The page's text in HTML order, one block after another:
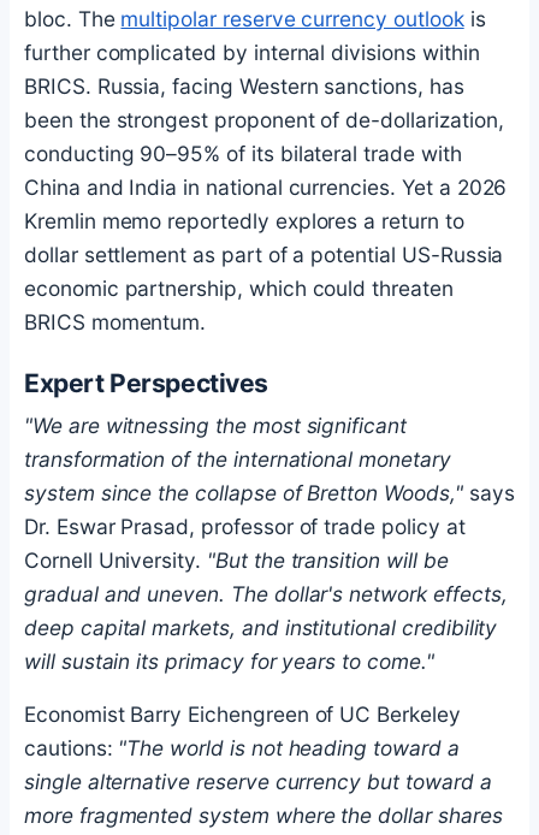
bloc. The multipolar reserve currency outlookis
further complicated by internal divisions within
BRICS. Russia, facing Western sanctions, has
been the strongest proponent of de-dollarization,
conducting 90–95% of its bilateral trade with
China and India in national currencies. Yet a 2026
Kremlin memo reportedly explores a return to
dollar settlement as part of a potential US-Russia
economic partnership, which could threaten
BRICS momentum.
Expert Perspectives
"We are witnessing the most significant
transformation of the international monetary
system since the collapse of Bretton Woods,"says
Dr. Eswar Prasad, professor of trade policy at
Cornell University. "But the transition will be
gradual and uneven. The dollar's network effects,
deep capital markets, and institutional credibility
will sustain its primacy for years to come."
Economist Barry Eichengreen of UC Berkeley
cautions: "The world is not heading toward a
single alternative reserve currency but toward a
more fragmented system where the dollar shares